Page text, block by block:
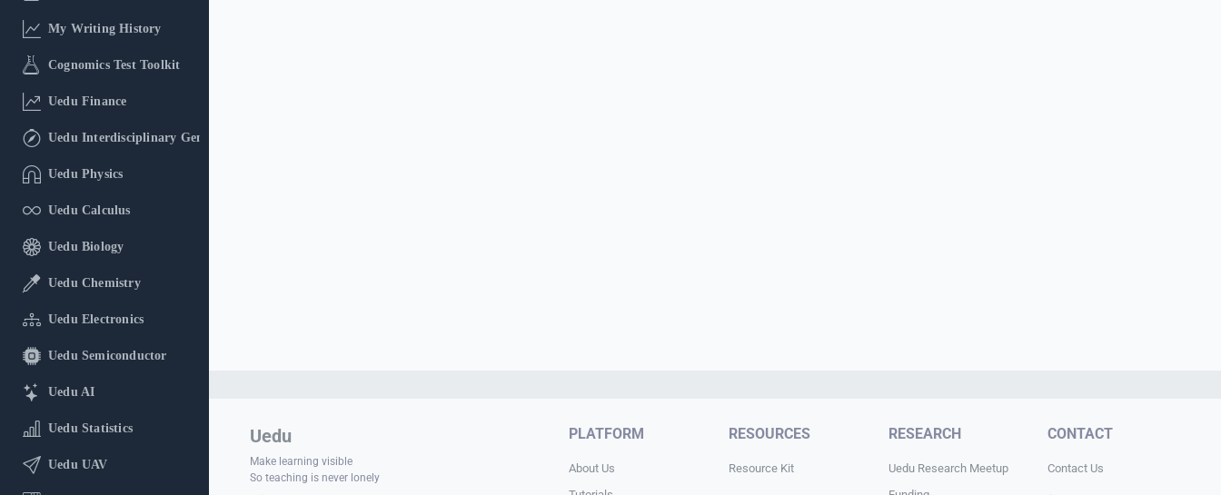
My Writing History
Cognomics Test Toolkit
Uedu Finance
Uedu Interdisciplinary General Education
Uedu Physics
Uedu Calculus
Uedu Biology
Uedu Chemistry
Uedu Electronics
Uedu Semiconductor
Uedu AI
Uedu Statistics
Uedu UAV
Uedu
Make learning visible
So teaching is never lonely
PLATFORM
About Us
RESOURCES
Resource Kit
RESEARCH
Uedu Research Meetup
CONTACT
Contact Us